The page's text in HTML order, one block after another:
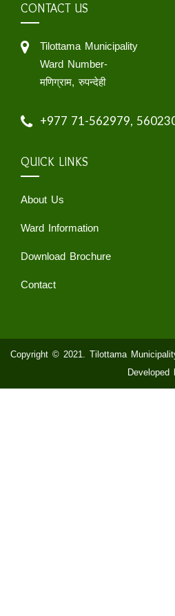
CONTACT US
Tilottama Municipality
Ward Number-
मणिग्राम, रुपन्देही
+977 71-562979,
QUICK LINKS
About Us
Ward Information
Download Brochure
Contact
Copyright © 2021. Tilottama